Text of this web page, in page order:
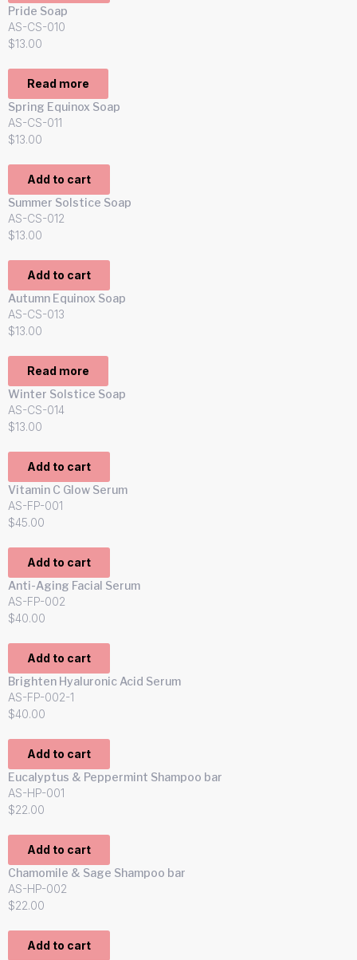
Pride Soap
AS-CS-010
$13.00
Read more
Spring Equinox Soap
AS-CS-011
$13.00
Add to cart
Summer Solstice Soap
AS-CS-012
$13.00
Add to cart
Autumn Equinox Soap
AS-CS-013
$13.00
Read more
Winter Solstice Soap
AS-CS-014
$13.00
Add to cart
Vitamin C Glow Serum
AS-FP-001
$45.00
Add to cart
Anti-Aging Facial Serum
AS-FP-002
$40.00
Add to cart
Brighten Hyaluronic Acid Serum
AS-FP-002-1
$40.00
Add to cart
Eucalyptus & Peppermint Shampoo bar
AS-HP-001
$22.00
Add to cart
Chamomile & Sage Shampoo bar
AS-HP-002
$22.00
Add to cart